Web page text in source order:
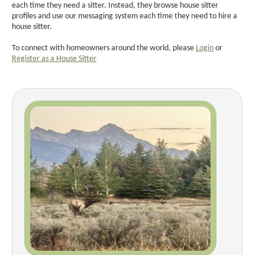
each time they need a sitter. Instead, they browse house sitter
profiles and use our messaging system each time they need to hire a
house sitter.
To connect with homeowners around the world, please Login or
Register as a House Sitter